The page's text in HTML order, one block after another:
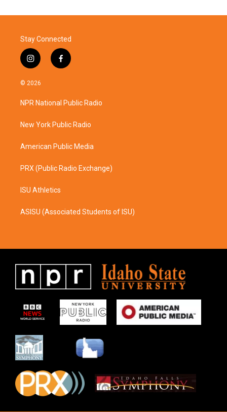
Stay Connected
i
n
s
a
g
a
f
a
b
o
k
© 2026
NPR National Public Radio
New York Public Radio
American Public Media
PRX (Public Radio Exchange)
ISU Athletics
ASISU (Associated Students of ISU)